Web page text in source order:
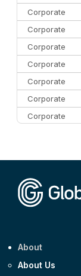
Corporate
Corporate
Corporate
Corporate
Corporate
Corporate
Corporate
About
About Us